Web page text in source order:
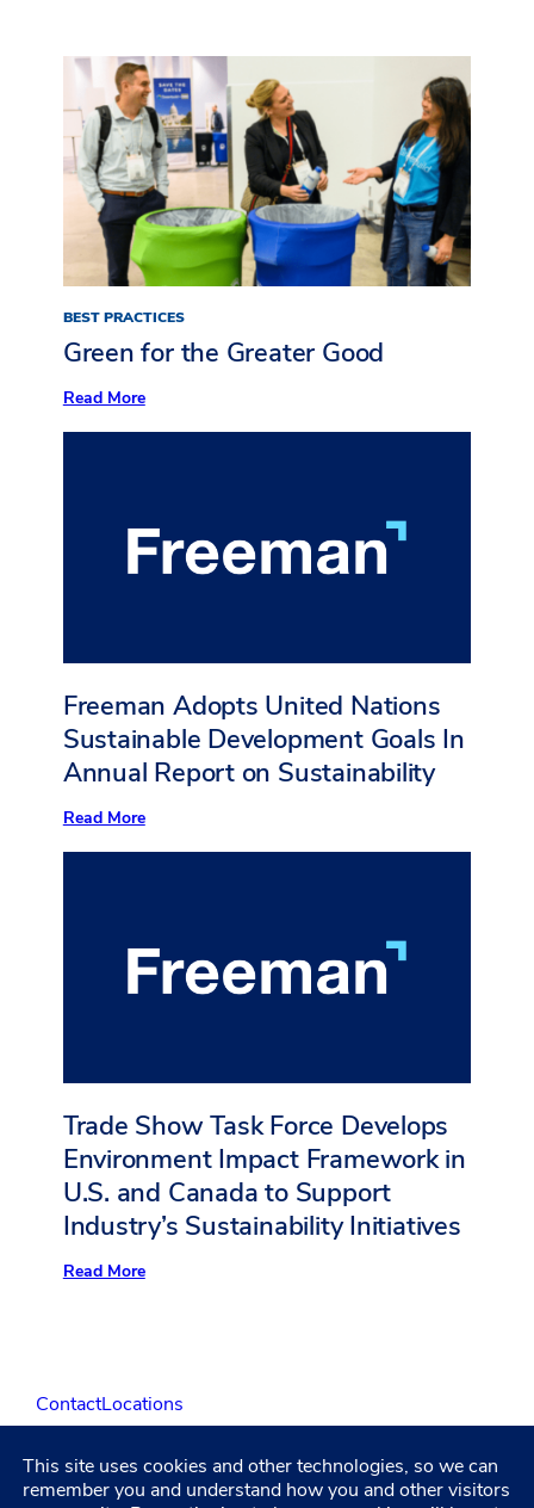
BEST PRACTICES
Green for the Greater Good
Read More:
for
Freeman Adopts United Nations
Sustainable Development Goals In
Annual Report on Sustainability
Read More:
Adopts
Goals
In
Annual
Trade Show Task Force Develops
Environment Impact Framework in
U.S. and Canada to Support
Industry’s Sustainability Initiatives
Read More:
Impact
Framework
U.S.
and
Canada
ContactLocations
LinkedIn
Facebook
Instagram
YouTube
This site uses cookies and other technologies, so we can
remember you and understand how you and other visitors